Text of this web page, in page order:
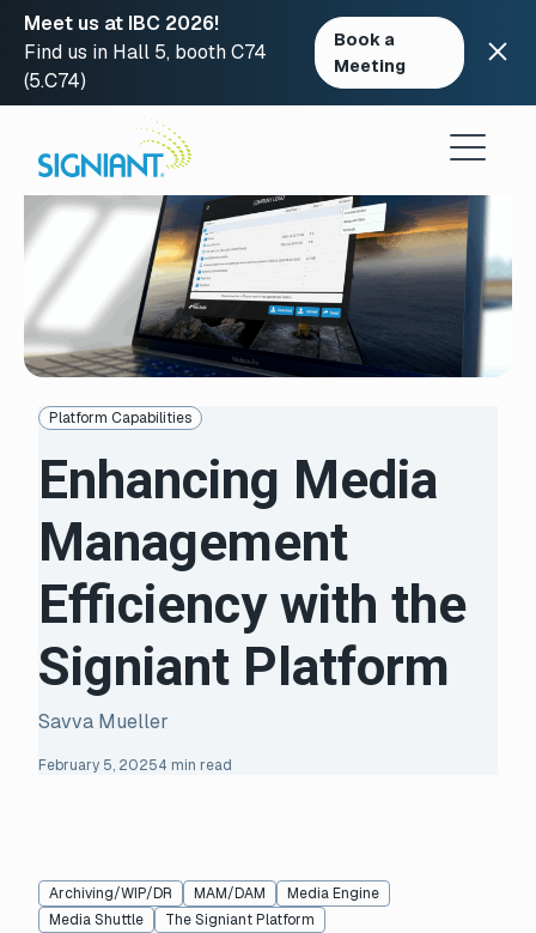
Meet us at IBC 2026!
Find us in Hall 5, booth C74
(5.C74)
Book a
Meeting
content
Platform Capabilities
Enhancing Media
Management
Efficiency with the
Signiant Platform
Savva Mueller
February 5, 20254 min read
Archiving/WIP/DR MAM/DAM
Media Engine
Media Shuttle
The Signiant Platform